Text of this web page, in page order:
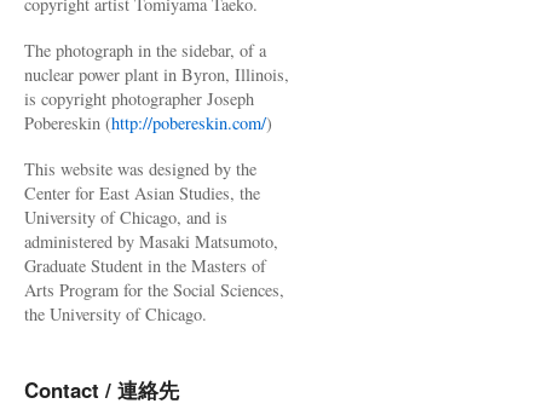
The photograph in the sidebar, of a
nuclear power plant in Byron, Illinois,
is copyright photographer Joseph
Pobereskin (http://pobereskin.com/)
This website was designed by the
Center for East Asian Studies, the
University of Chicago, and is
administered by Masaki Matsumoto,
Graduate Student in the Masters of
Arts Program for the Social Sciences,
the University of Chicago.
Contact / 連絡先